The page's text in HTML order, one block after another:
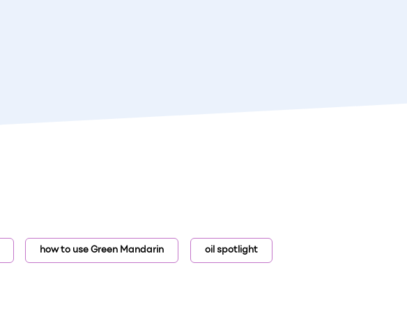
how to use Green Mandarin oil spotlight